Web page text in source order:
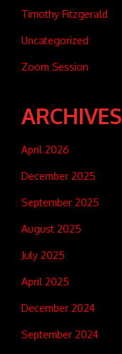
Timothy Fitzgerald
Uncategorized
Zoom Session
ARCHIVES
April 2026
December 2025
September 2025
August 2025
July 2025
April 2025
December 2024
September 2024